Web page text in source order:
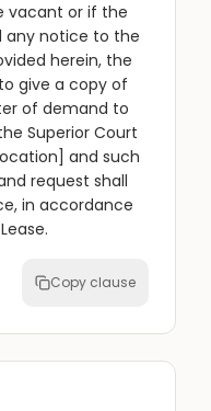
vacant or if the
any notice to the
herein, the
give a copy of
of demand to
Superior Court
and such
request shall
in accordance
Copy clause